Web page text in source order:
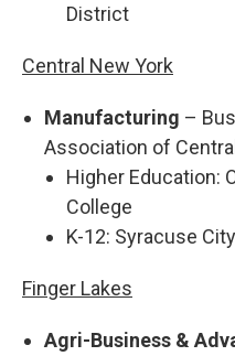
District
Central New York
Manufacturing –
Association of
Higher Education:
College
K-12: Syracuse
Finger Lakes
Agri-Business &